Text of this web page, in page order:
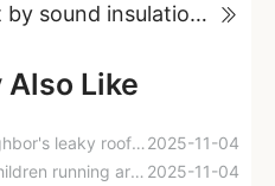
What exactly is meant by sound insulation against impacts from floor slabs?
Also Like
Original article: Upstairs neighbor's leaky roof and noise issues lead to successful lawsuit and compensation for downstairs neighbor. 2025-11-04
Can't parents control their children running around at home? 2025-11-04